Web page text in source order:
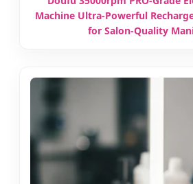
Machine Ultra-Powerful
for Salon-Quality